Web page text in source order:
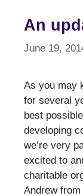
An
June 19,
As you may
for several
best
developing
we’re very
excited to
charitable
Andrew